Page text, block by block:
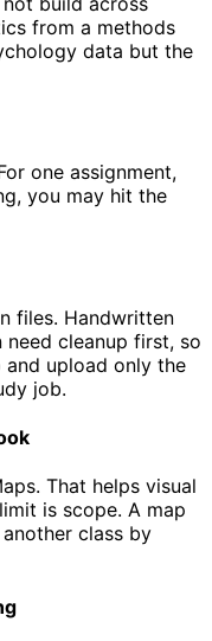
from a methods
data but the
one assignment,
you may hit the
files. Handwritten
cleanup first, so
and upload only the
job.
That helps visual
is scope. A map
class by